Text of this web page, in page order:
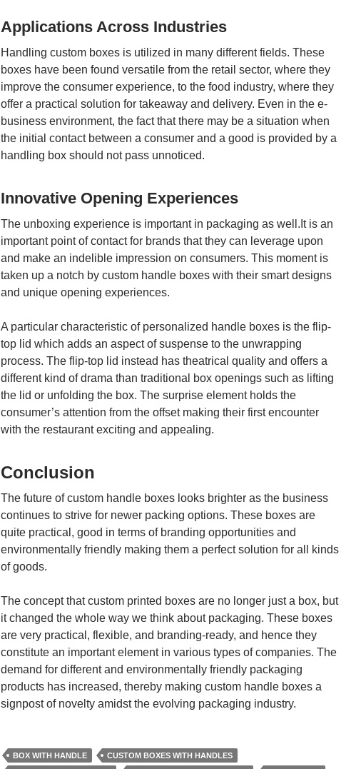
Applications Across Industries
Handling custom boxes is utilized in many different fields. These
boxes have been found versatile from the retail sector, where they
improve the consumer experience, to the food industry, where they
offer a practical solution for takeaway and delivery. Even in the e-
business environment, the fact that there may be a situation when
the initial contact between a consumer and a good is provided by a
handling box should not pass unnoticed.
Innovative Opening Experiences
The unboxing experience is important in packaging as well.It is an
important point of contact for brands that they can leverage upon
and make an indelible impression on consumers. This moment is
taken up a notch by custom handle boxes with their smart designs
and unique opening experiences.
A particular characteristic of personalized handle boxes is the flip-
top lid which adds an aspect of suspense to the unwrapping
process. The flip-top lid instead has theatrical quality and offers a
different kind of drama than traditional box openings such as lifting
the lid or unfolding the box. The surprise element holds the
consumer’s attention from the offset making their first encounter
with the restaurant exciting and appealing.
Conclusion
The future of custom handle boxes looks brighter as the business
continues to strive for newer packing options. These boxes are
quite practical, good in terms of branding opportunities and
environmentally friendly making them a perfect solution for all kinds
of goods.
The concept that custom printed boxes are no longer just a box, but
it changed the whole way we think about packaging. These boxes
are very practical, flexible, and branding-ready, and hence they
constitute an important element in various types of companies. The
demand for different and environmentally friendly packaging
products has increased, thereby making custom handle boxes a
signpost of novelty amidst the evolving packaging industry.
BOX WITH HANDLE
CUSTOM BOXES WITH HANDLES